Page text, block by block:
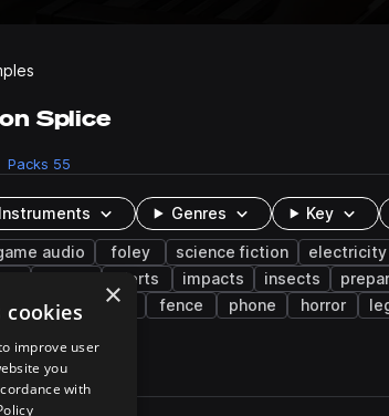
Splice
Packs 55
Instruments Genres Key
audio foley science fiction electricity
alerts impacts insects
pads fence phone horror
×
cookies
improve user
you
with